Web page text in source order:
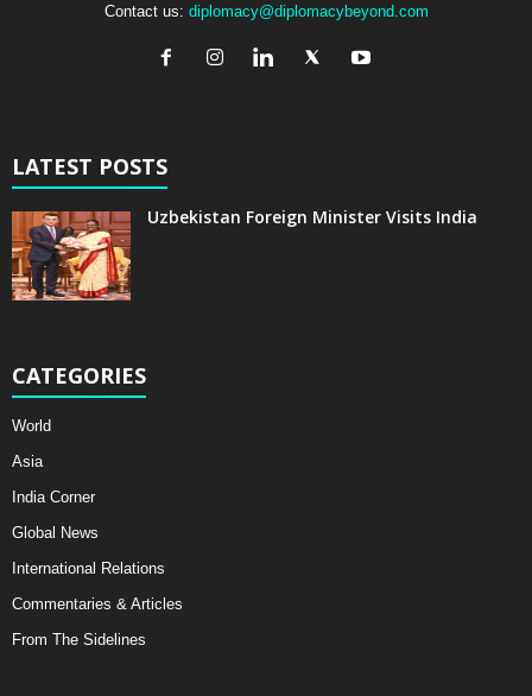
Contact us: diplomacy@diplomacybeyond.com
LATEST POSTS
Uzbekistan Foreign Minister Visits India
CATEGORIES
World
Asia
India Corner
Global News
International Relations
Commentaries & Articles
From The Sidelines